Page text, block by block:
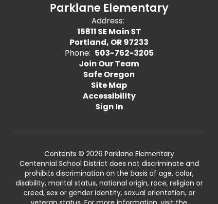
Parklane Elementary
Address:
15811 SE Main ST
Portland, OR 97233
Phone: 503-762-3205
Join Our Team
Safe Oregon
Site Map
Accessibility
Sign In
Contents © 2026 Parklane Elementary
Centennial School District does not discriminate and
prohibits discrimination on the basis of age, color,
disability, marital status, national origin, race, religion or
creed, sex or gender identity, sexual orientation, or